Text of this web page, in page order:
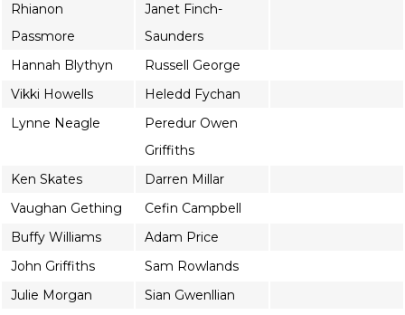
Rhianon
Passmore
Janet Finch-
Saunders
Hannah Blythyn
Russell George
Vikki Howells
Heledd Fychan
Lynne Neagle
Peredur Owen
Griffiths
Ken Skates
Darren Millar
Vaughan Gething
Cefin Campbell
Buffy Williams
Adam Price
John Griffiths
Sam Rowlands
Julie Morgan
Sian Gwenllian